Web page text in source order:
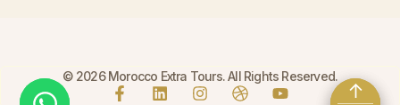
↑
↑
© 2026 Morocco Extra Tours. All Rights Reserved.